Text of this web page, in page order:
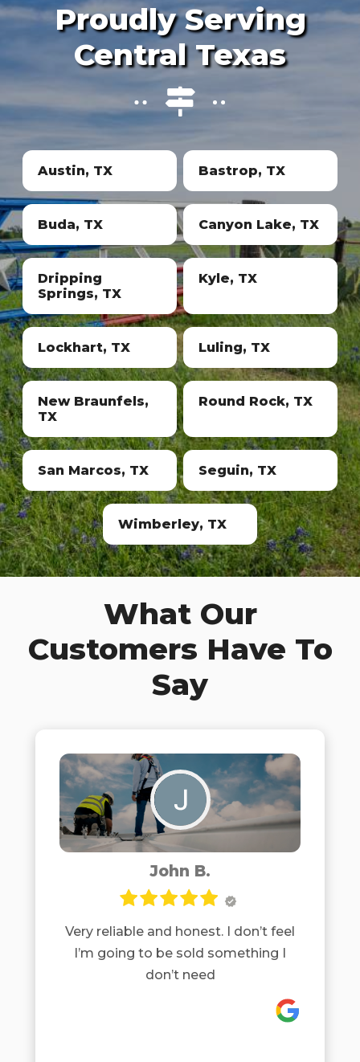
Proudly Serving
Central Texas
Austin, TX Bastrop, TX
Buda, TX Canyon Lake, TX
Dripping
Springs, TX
Kyle, TX
Lockhart, TX Luling, TX
New Braunfels,
TX
Round Rock, TX
San Marcos, TX Seguin, TX
Wimberley, TX
What Our
Customers Have To
Say
John B.
Very reliable and honest. I don’t feel
I’m going to be sold something I
don’t need